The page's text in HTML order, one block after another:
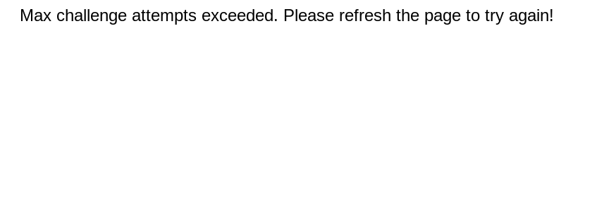
Max challenge attempts exceeded. Please refresh the page to try again!